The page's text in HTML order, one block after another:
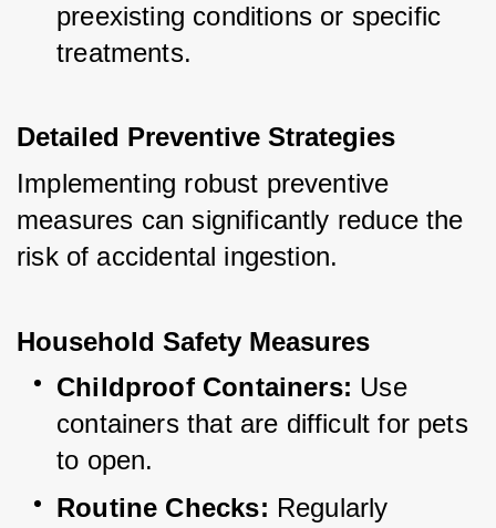
preexisting conditions or specific
treatments.
Detailed Preventive Strategies
Implementing robust preventive
measures can significantly reduce the
risk of accidental ingestion.
Household Safety Measures
Childproof Containers: Use
containers that are difficult for pets
to open.
Routine Checks: Regularly